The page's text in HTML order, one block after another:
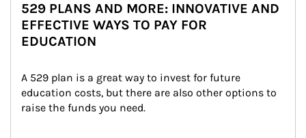
529 PLANS AND MORE: INNOVATIVE AND
EFFECTIVE WAYS TO PAY FOR
EDUCATION
A 529 plan is a great way to invest for future
education costs, but there are also other options to
raise the funds you need.